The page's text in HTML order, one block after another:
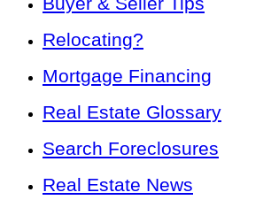
Relocating?
Mortgage Financing
Real Estate Glossary
Search Foreclosures
Real Estate News